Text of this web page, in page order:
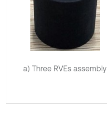
a) Three RVEs assembly